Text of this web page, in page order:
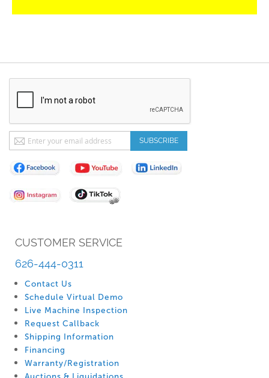
CUSTOMER SERVICE
626-444-0311
Contact Us
Schedule Virtual Demo
Live Machine Inspection
Request Callback
Shipping Information
Financing
Warranty/Registration
Sign
Up
for
Our
Newsletter:
SUBSCRIBE